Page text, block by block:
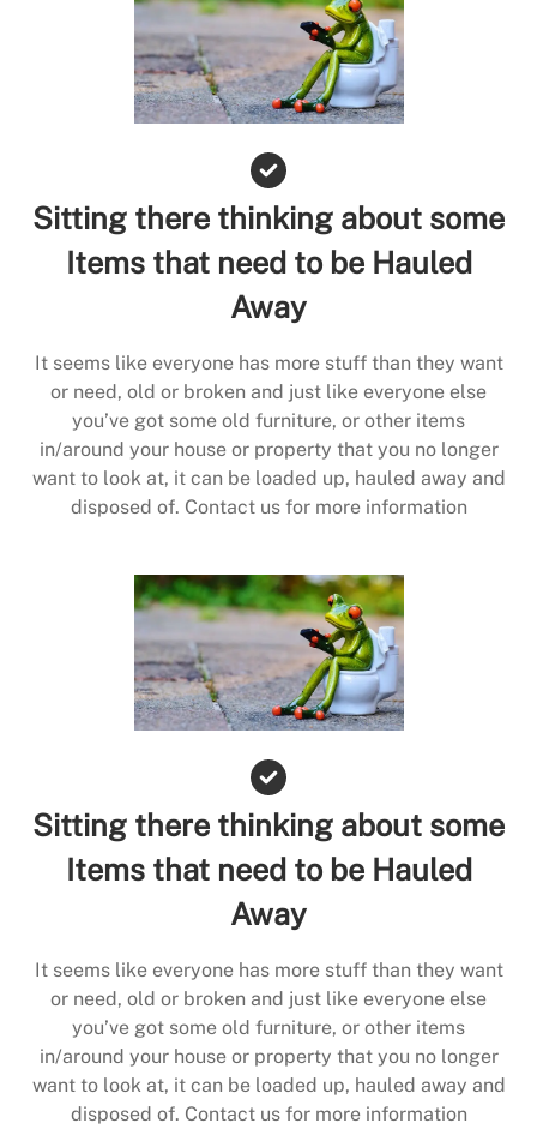
Sitting there thinking about some
Items that need to be Hauled
Away
It seems like everyone has more stuff than they want
or need, old or broken and just like everyone else
you’ve got some old furniture, or other items
in/around your house or property that you no longer
want to look at, it can be loaded up, hauled away and
disposed of. Contact us for more information
Sitting there thinking about some
Items that need to be Hauled
Away
It seems like everyone has more stuff than they want
or need, old or broken and just like everyone else
you’ve got some old furniture, or other items
in/around your house or property that you no longer
want to look at, it can be loaded up, hauled away and
disposed of. Contact us for more information